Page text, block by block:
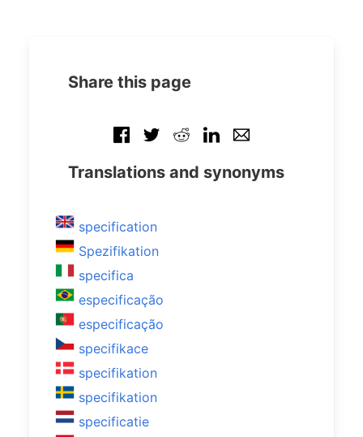
Share this page
Translations and synonyms
specification
Spezifikation
specifica
especificação
especificação
specifikace
specifikation
specifikation
specificatie